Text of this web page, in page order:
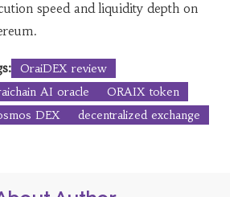
speed and liquidity depth on
OraiDEX review
AI oracle
ORAIX token
DEX
decentralized exchange